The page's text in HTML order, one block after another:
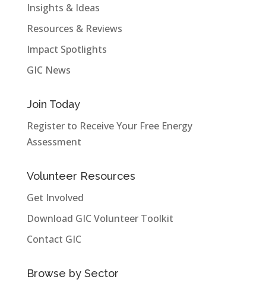
Insights & Ideas
Resources & Reviews
Impact Spotlights
GIC News
Join Today
Register to Receive Your Free Energy
Assessment
Volunteer Resources
Get Involved
Download GIC Volunteer Toolkit
Contact GIC
Browse by Sector